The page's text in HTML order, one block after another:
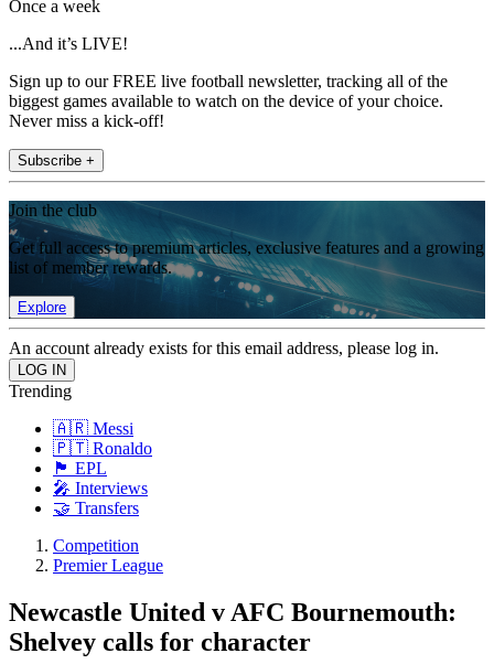
Once a week
...And it’s LIVE!
Sign up to our FREE live football newsletter, tracking all of the
biggest games available to watch on the device of your choice.
Never miss a kick-off!
Subscribe +
Join the club
Get full access to premium articles, exclusive features and a growing
list of member rewards.
Explore
An account already exists for this email address, please log in.
Trending
🇦🇷 Messi
🇵🇹 Ronaldo
🏴󠁧󠁢󠁥󠁮󠁧󠁿 EPL
🎤 Interviews
🤝 Transfers
Competition
Premier League
Newcastle United v AFC Bournemouth:
Shelvey calls for character